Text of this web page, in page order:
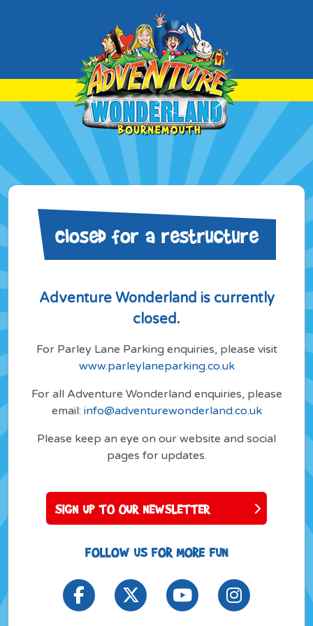
Closed for a restructure
Adventure Wonderland is currently
closed.
For Parley Lane Parking enquiries, please visit
www.parleylaneparking.co.uk
For all Adventure Wonderland enquiries, please
email: info@adventurewonderland.co.uk
Please keep an eye on our website and social
pages for updates.
SIGN UP TO OUR NEWSLETTER
FOLLOW US FOR MORE FUN